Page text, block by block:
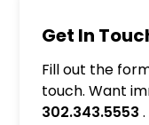
Get In
Fill out the
touch. Want
302.343.5553 .